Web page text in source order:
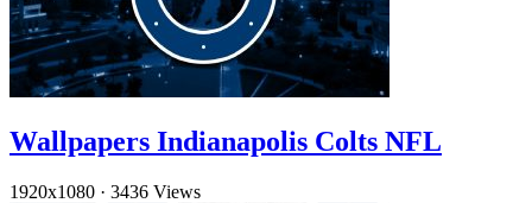
Wallpapers Indianapolis Colts NFL
1920x1080 · 3436 Views